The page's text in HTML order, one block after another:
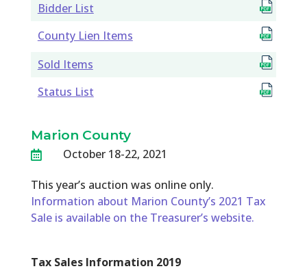
Bidder List
County Lien Items
Sold Items
Status List
Marion County
 October 18-22, 2021
This year’s auction was online only.
Information about Marion County’s 2021 Tax
Sale is available on the Treasurer’s website.
Tax Sales Information 2019